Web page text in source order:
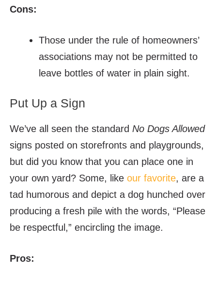
Cons:
Those under the rule of homeowners’
associations may not be permitted to
leave bottles of water in plain sight.
Put Up a Sign
We’ve all seen the standard No Dogs Allowed
signs posted on storefronts and playgrounds,
but did you know that you can place one in
your own yard? Some, like our favorite, are a
tad humorous and depict a dog hunched over
producing a fresh pile with the words, “Please
be respectful,” encircling the image.
Pros: